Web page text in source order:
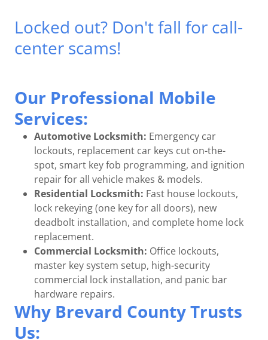
Locked out? Don't fall for call-
center scams!
Our Professional Mobile
Services:
Automotive Locksmith: Emergency car
lockouts, replacement car keys cut on-the-
spot, smart key fob programming, and ignition
repair for all vehicle makes & models.
Residential Locksmith: Fast house lockouts,
lock rekeying (one key for all doors), new
deadbolt installation, and complete home lock
replacement.
Commercial Locksmith: Office lockouts,
master key system setup, high-security
commercial lock installation, and panic bar
hardware repairs.
Why Brevard County Trusts
Us: